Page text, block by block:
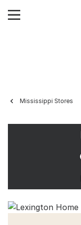
Mississippi Stores